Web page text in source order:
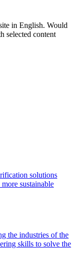
in English. Would
selected content
solutions
sustainable
the industries of the
skills to solve the